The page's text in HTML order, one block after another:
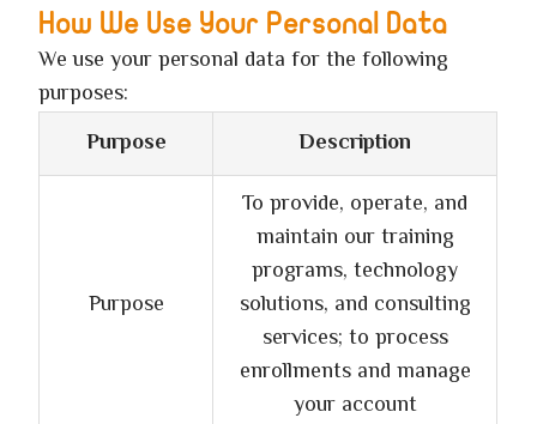
How We Use Your Personal Data
We use your personal data for the following
purposes:
Purpose
Description
Purpose
To provide, operate, and
maintain our training
programs, technology
solutions, and consulting
services; to process
enrollments and manage
your account